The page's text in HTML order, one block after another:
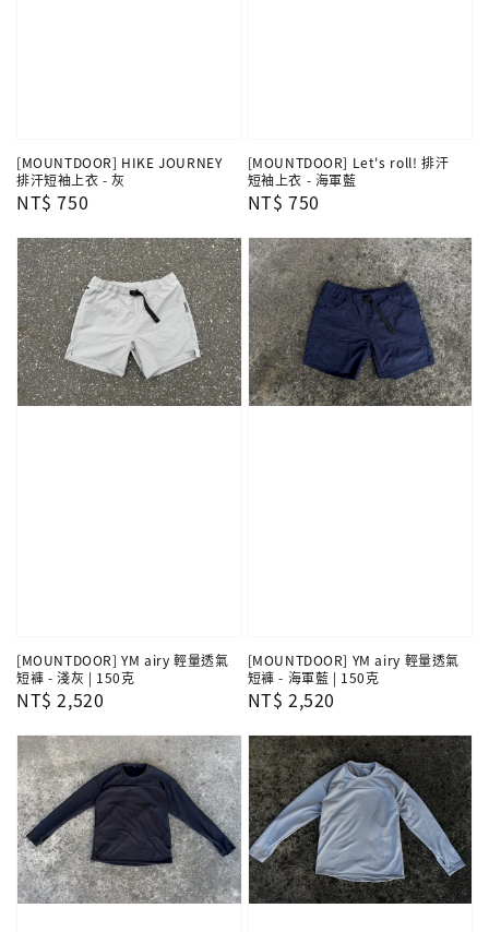
[MOUNTDOOR] HIKE JOURNEY
排汗短袖上衣 - 灰
Regular
NT$ 750
[MOUNTDOOR] Let's roll! 排汗
短袖上衣 - 海軍藍
Regular
NT$ 750
[MOUNTDOOR] YM airy 輕量透氣
短褲 - 淺灰 | 150克
Regular
NT$ 2,520
[MOUNTDOOR] YM airy 輕量透氣
短褲 - 海軍藍 | 150克
Regular
NT$ 2,520